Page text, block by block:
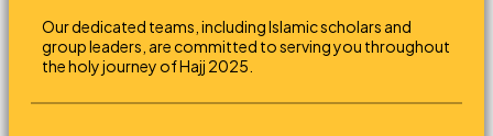
Our dedicated teams, including Islamic scholars and
group leaders, are committed to serving you throughout
the holy journey of Hajj 2025.